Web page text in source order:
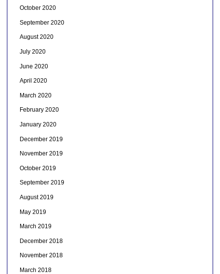
October 2020
September 2020
August 2020
July 2020
June 2020
April 2020
March 2020
February 2020
January 2020
December 2019
November 2019
October 2019
September 2019
August 2019
May 2019
March 2019
December 2018
November 2018
March 2018